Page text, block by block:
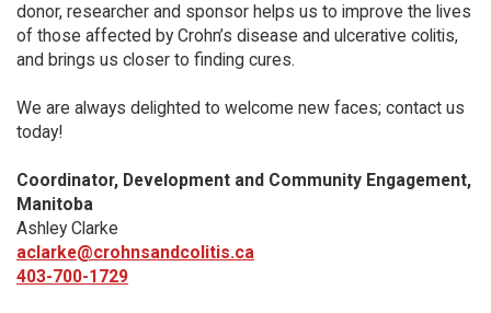
donor, researcher and sponsor helps us to improve the lives
of those affected by Crohn’s disease and ulcerative colitis,
and brings us closer to finding cures.
We are always delighted to welcome new faces; contact us
today!
Coordinator, Development and Community Engagement,
Manitoba
Ashley Clarke
aclarke@crohnsandcolitis.ca
403-700-1729